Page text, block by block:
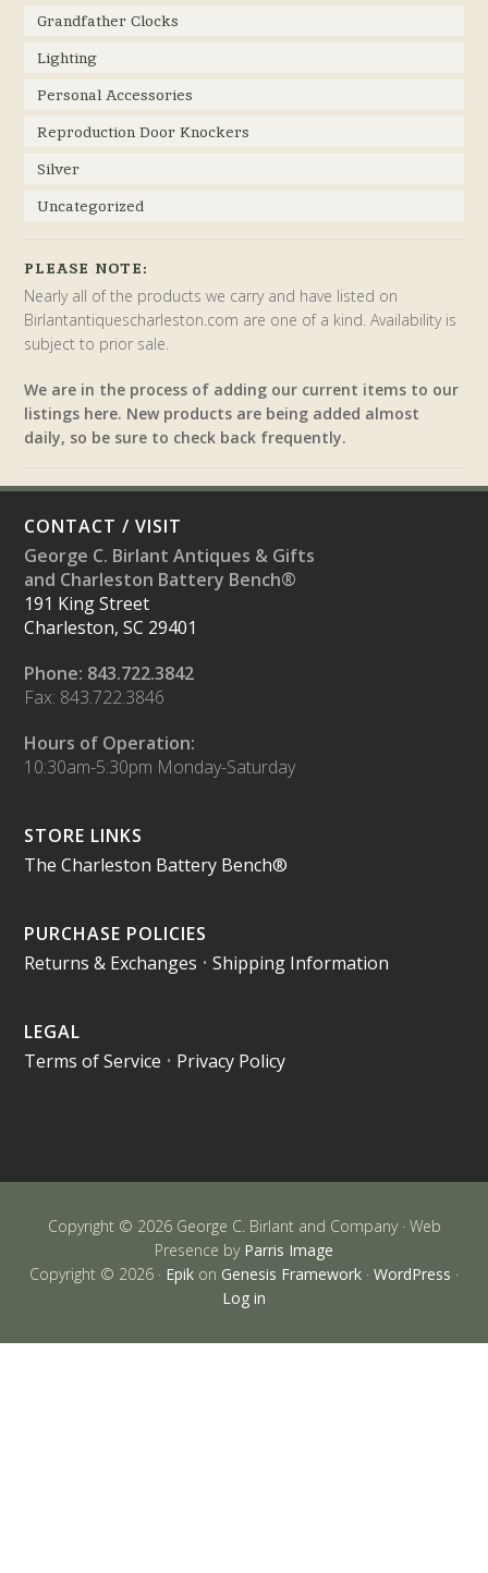
Grandfather Clocks
Lighting
Personal Accessories
Reproduction Door Knockers
Silver
Uncategorized
PLEASE NOTE:
Nearly all of the products we carry and have listed on
Birlantantiquescharleston.com are one of a kind. Availability is
subject to prior sale.
We are in the process of adding our current items to our
listings here. New products are being added almost
daily, so be sure to check back frequently.
CONTACT / VISIT
George C. Birlant Antiques & Gifts
and Charleston Battery Bench®
191 King Street
Charleston, SC 29401
Phone: 843.722.3842
Fax: 843.722.3846
Hours of Operation:
10:30am-5:30pm Monday-Saturday
STORE LINKS
The Charleston Battery Bench®
PURCHASE POLICIES
Returns & Exchanges •Shipping Information
LEGAL
Terms of Service • Privacy Policy
Copyright © 2026 George C. Birlant and Company · Web
Presence by Parris Image
Copyright © 2026 · Epik on Genesis Framework · WordPress ·
Log in